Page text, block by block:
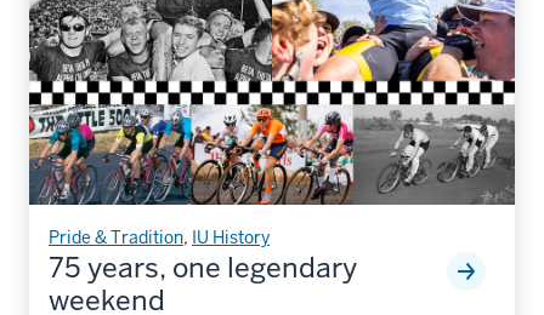
Pride & Tradition, IU History
75 years, one legendary
weekend